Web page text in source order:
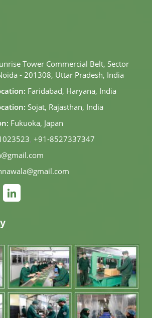
Tower Commercial Belt, Sector
- 201308, Uttar Pradesh, India
Faridabad, Haryana, India
Sojat, Rajasthan, India
Fukuoka, Japan
, +91-8527337347